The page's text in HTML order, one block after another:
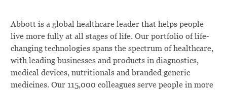
Abbott is a global healthcare leader that helps people
live more fully at all stages of life. Our portfolio of life-
changing technologies spans the spectrum of healthcare,
with leading businesses and products in diagnostics,
medical devices, nutritionals and branded generic
medicines. Our 115,000 colleagues serve people in more